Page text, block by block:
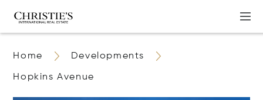
Home Developments
Hopkins Avenue